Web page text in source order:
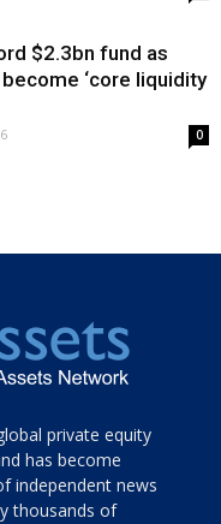
$2.3bn fund as
‘core liquidity
0
private equity
has become
independent news
thousands of